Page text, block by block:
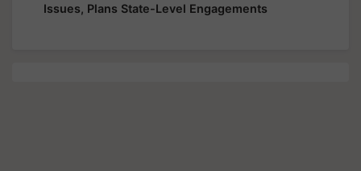
Issues, Plans State-Level Engagements